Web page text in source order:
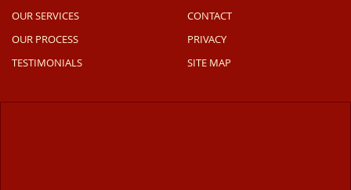
OUR SERVICES
OUR PROCESS
TESTIMONIALS
CONTACT
PRIVACY
SITE MAP